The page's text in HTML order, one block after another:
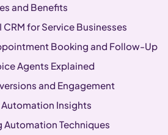
and Benefits
for Service Businesses
Booking and Follow-Up
Agents Explained
and Engagement
Automation Insights
Automation Techniques